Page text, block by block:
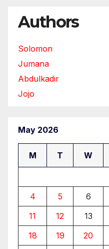
Authors
Solomon
Jumana
Abdulkadir
Jojo
May 2026
M T W
4
5 6
11
12 13
18
19 20